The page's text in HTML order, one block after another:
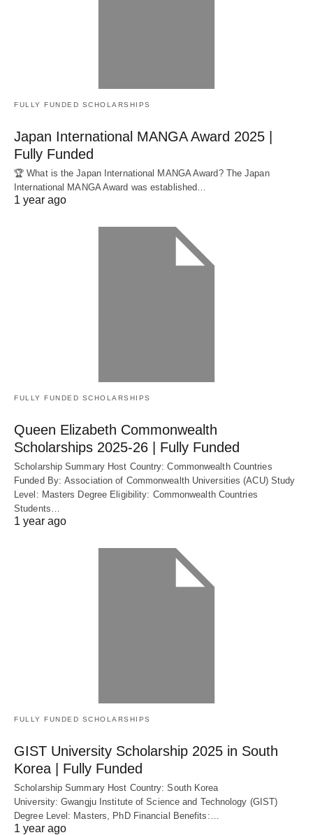
FULLY FUNDED SCHOLARSHIPS
Japan International MANGA Award 2025 |
Fully Funded
🏆 What is the Japan International MANGA Award? The Japan
International MANGA Award was established…
1 year ago
FULLY FUNDED SCHOLARSHIPS
Queen Elizabeth Commonwealth
Scholarships 2025-26 | Fully Funded
Scholarship Summary Host Country: Commonwealth Countries
Funded By: Association of Commonwealth Universities (ACU) Study
Level: Masters Degree Eligibility: Commonwealth Countries
Students…
1 year ago
FULLY FUNDED SCHOLARSHIPS
GIST University Scholarship 2025 in South
Korea | Fully Funded
Scholarship Summary Host Country: South Korea
University: Gwangju Institute of Science and Technology (GIST)
Degree Level: Masters, PhD Financial Benefits:…
1 year ago